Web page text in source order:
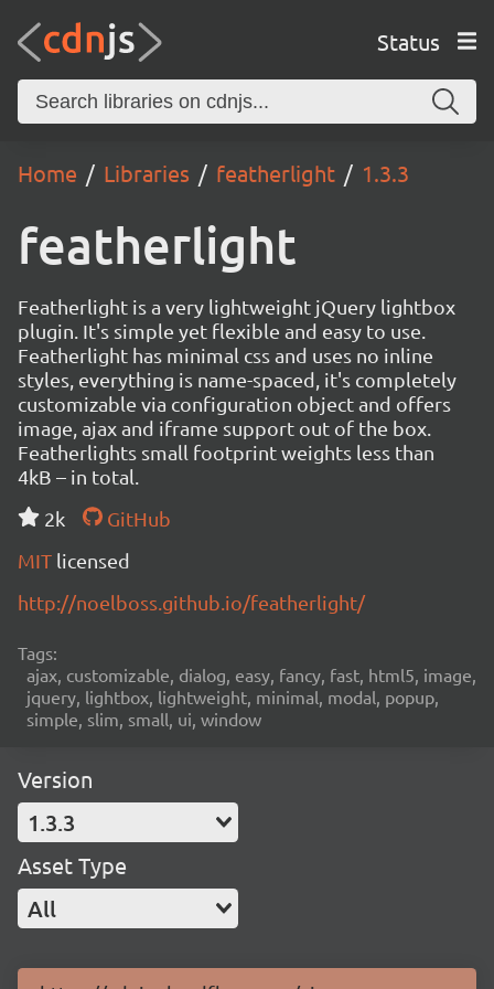
Status
Home Libraries featherlight 1.3.3
featherlight
Featherlight is a very lightweight jQuery lightbox
plugin. It's simple yet flexible and easy to use.
Featherlight has minimal css and uses no inline
styles, everything is name-spaced, it's completely
customizable via configuration object and offers
image, ajax and iframe support out of the box.
Featherlights small footprint weights less than
4kB – in total.
2k
GitHub
MIT licensed
http://noelboss.github.io/featherlight/
Tags:
ajax, customizable, dialog, easy, fancy, fast, html5, image,
jquery, lightbox, lightweight, minimal, modal, popup,
simple, slim, small, ui, window
Version
1.3.3
Asset Type
All